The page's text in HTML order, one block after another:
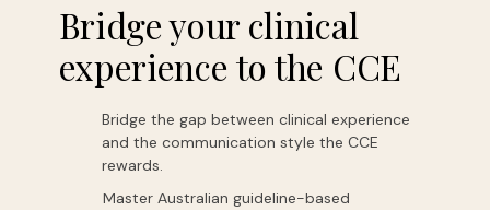
Bridge your clinical
experience to the CCE
Bridge the gap between clinical experience
and the communication style the CCE
rewards.
Master Australian guideline-based